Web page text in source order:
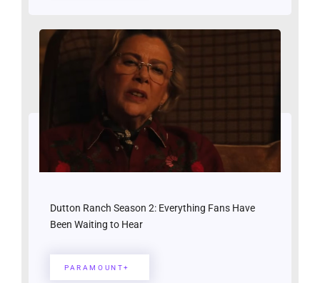
Dutton Ranch Season 2: Everything Fans Have
Been Waiting to Hear
PARAMOUNT+